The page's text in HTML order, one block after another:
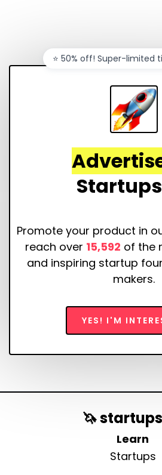
Promote your product in
reach over 15,592 of the
and inspiring startup
makers.
YES! I'M
⭐️ 50% off! Super-limited
🦄
Learn
Startups